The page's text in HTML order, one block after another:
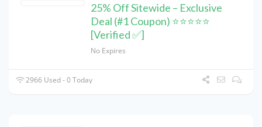
25% Off Sitewide – Exclusive
Deal (#1 Coupon) ⭐⭐⭐⭐⭐
[Verified ✅]
No Expires
2966 Used - 0 Today